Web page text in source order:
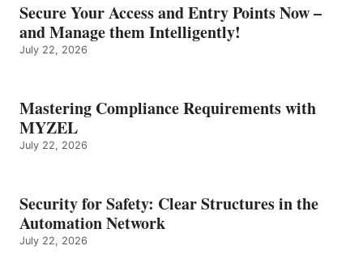
Secure Your Access and Entry Points Now –
and Manage them Intelligently!
July 22, 2026
Mastering Compliance Requirements with
MYZEL
July 22, 2026
Security for Safety: Clear Structures in the
Automation Network
July 22, 2026